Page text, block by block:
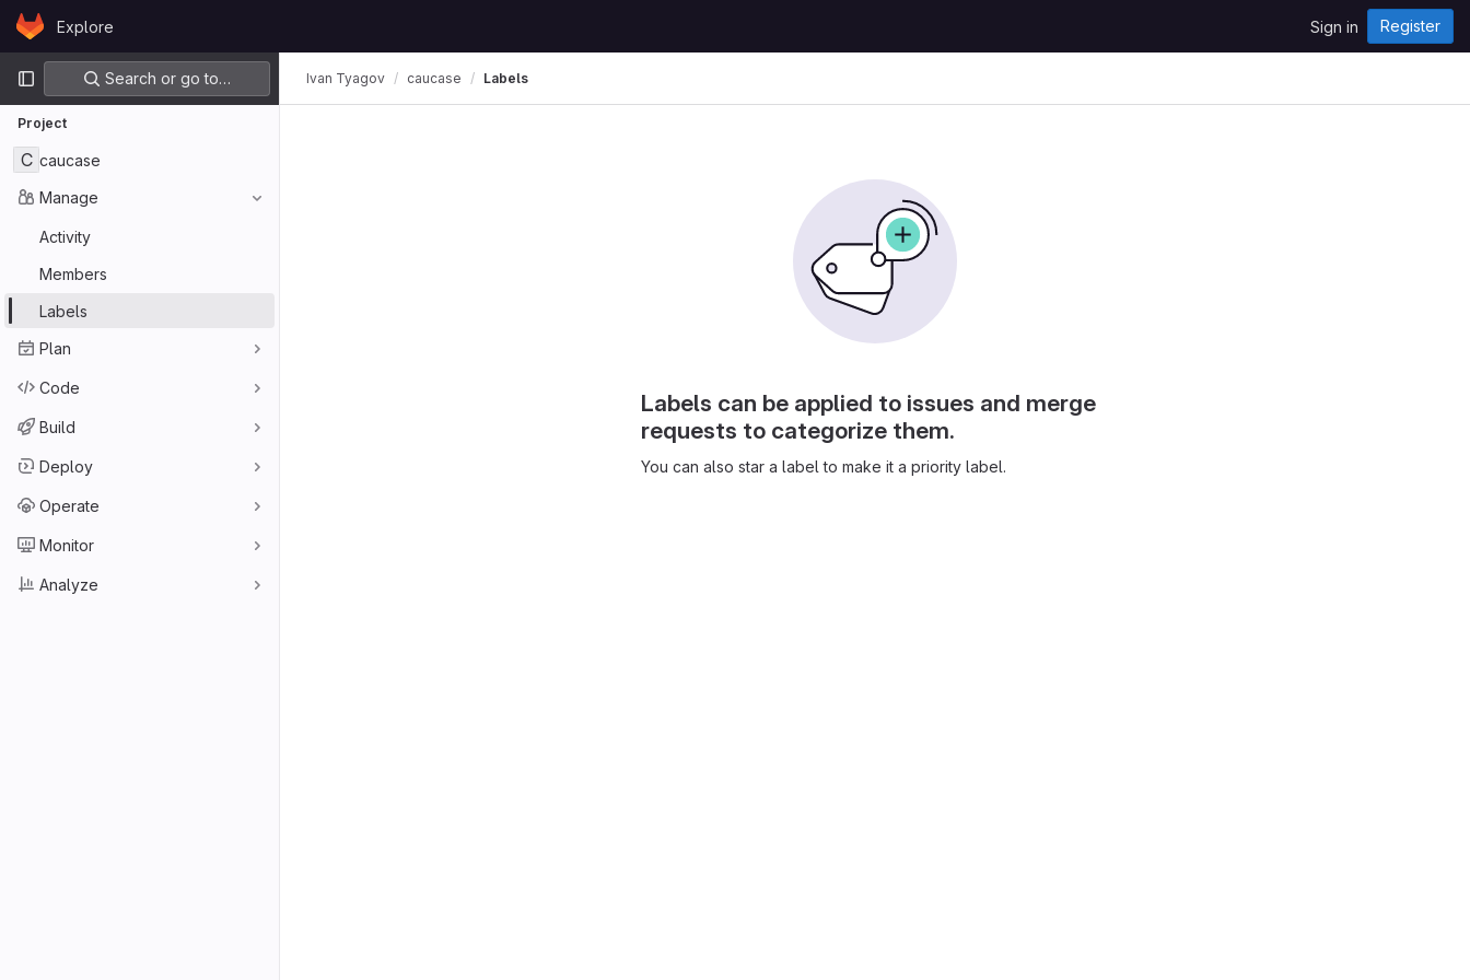
Skip to content
GitLabExplore Sign in Register
Primary navigation
Search or go to…
Project
C caucase
Manage
Activity
Members
Labels
Plan
Code
Build
Deploy
Operate
Monitor
Analyze
Ivan Tyagov caucase Labels
Labels can be applied to issues and merge
requests to categorize them.
You can also star a label to make it a priority label.